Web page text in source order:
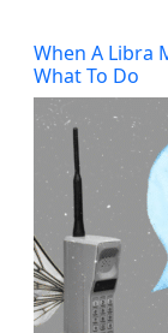
When A Libra
What To Do